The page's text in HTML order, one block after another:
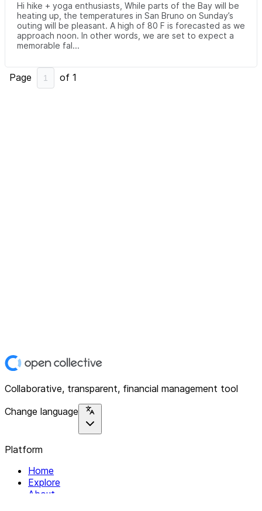
Hi hike + yoga enthusiasts, While parts of the Bay will be
heating up, the temperatures in San Bruno on Sunday’s
outing will be pleasant. A high of 80 F is forecasted as we
approach noon. In other words, we are set to expect a
memorable fal...
Page of 1
Collaborative, transparent, financial management tool
Change language
Platform
Home
Explore
About